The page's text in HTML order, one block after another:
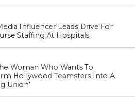
Influencer Leads Drive For
Staffing At Hospitals
Woman Who Wants To
Hollywood Teamsters Into A
Union’